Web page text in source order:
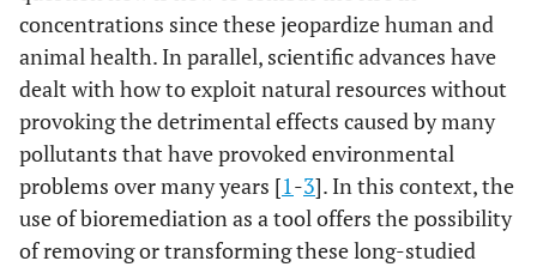
concentrations since these jeopardize human and
animal health. In parallel, scientific advances have
dealt with how to exploit natural resources without
provoking the detrimental effects caused by many
pollutants that have provoked environmental
problems over many years [1-3]. In this context, the
use of bioremediation as a tool offers the possibility
of removing or transforming these long-studied